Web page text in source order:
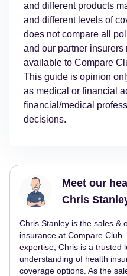
and different products
and different levels of
does not compare all
and our partner
available to Compare
This guide is opinion
as medical or financial
financial/medical
decisions.
Chris Stanley is the sales &
insurance at Compare
expertise, Chris is a trusted
understanding of health
coverage options. As the
Meet our
Chris